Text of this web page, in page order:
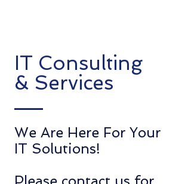
IT Consulting
& Services
We Are Here For Your
IT Solutions!
Please contact us for